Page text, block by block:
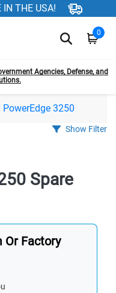
IN THE USA!
0
Agencies, Defense, and
PowerEdge 3250
Show Filter
Spare
Or Factory